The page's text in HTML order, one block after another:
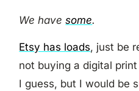
We havesome.
Etsy has loads, just be
not buying a digital
I guess, but I would be